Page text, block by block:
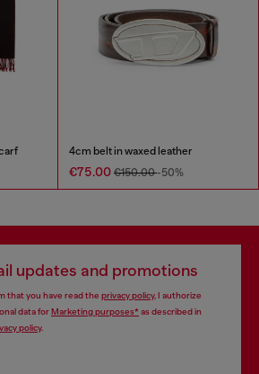
4cm belt in waxed leather
€75.00 €150.00-50%
updates and promotions
that you have read the privacy policy, I authorize
data forMarketing purposes*as described in
policy.